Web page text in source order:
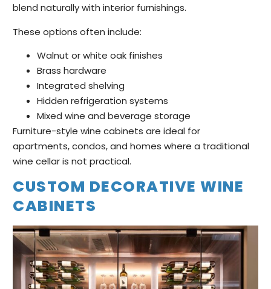
blend naturally with interior furnishings.
These options often include:
Walnut or white oak finishes
Brass hardware
Integrated shelving
Hidden refrigeration systems
Mixed wine and beverage storage
Furniture-style wine cabinets are ideal for
apartments, condos, and homes where a traditional
wine cellar is not practical.
CUSTOM DECORATIVE WINE
CABINETS